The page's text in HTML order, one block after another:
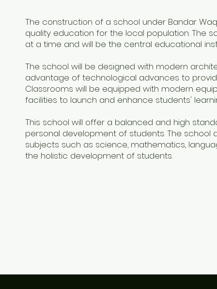
The construction of a school under Bandar
quality education for the local population. The
at a time and will be the central educational
The school will be designed with modern
advantage of technological advances to
Classrooms will be equipped with modern
facilities to launch and enhance students'
This school will offer a balanced and high
personal development of students. The
subjects such as science, mathematics,
the holistic development of students.